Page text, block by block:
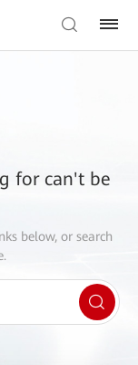
for can't be
below, or search